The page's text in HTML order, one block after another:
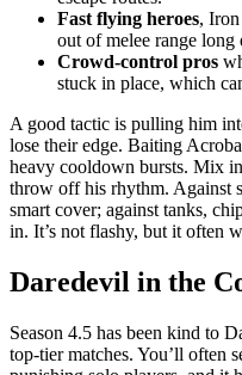
Fast flying heroes,
out of melee range long
Crowd-control pros
stuck in place, which
A good tactic is pulling him
lose their edge. Baiting
heavy cooldown bursts. Mix
throw off his rhythm. Against
smart cover; against tanks,
in. It’s not flashy, but it often
Daredevil in the
Season 4.5 has been kind to
top-tier matches. You’ll often